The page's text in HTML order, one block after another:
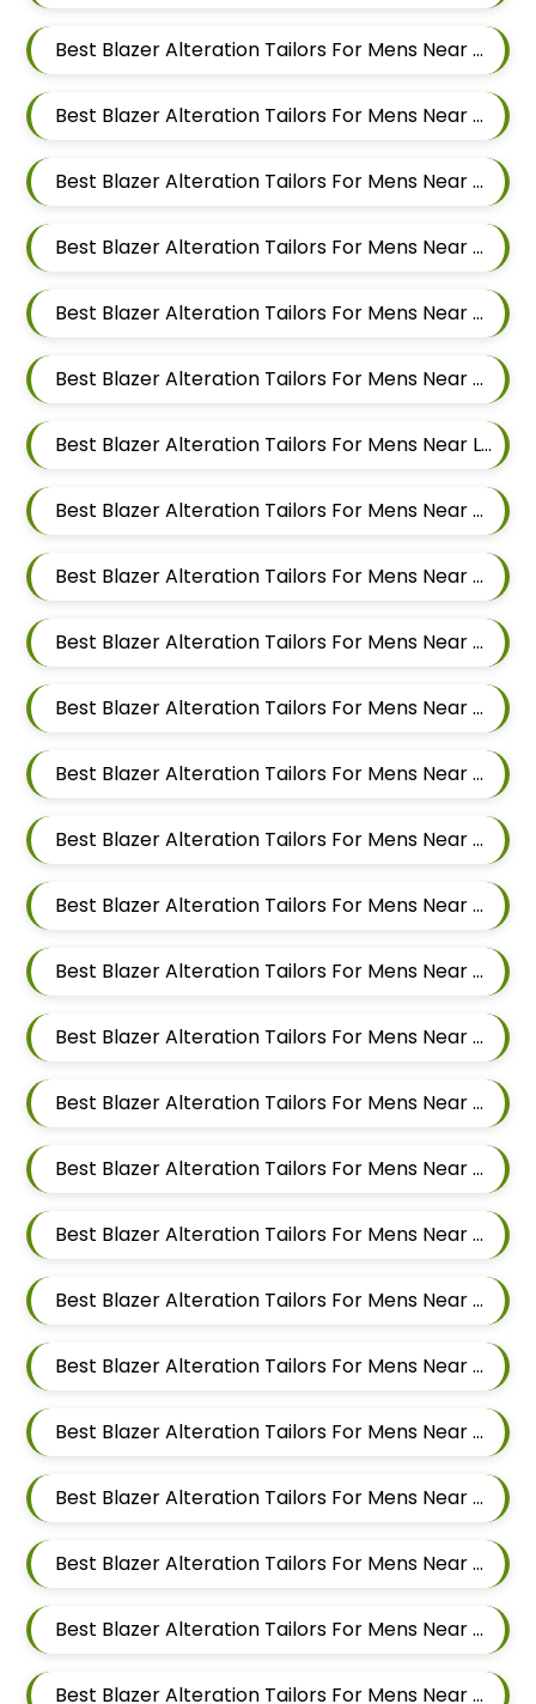
Best Blazer Alteration Tailors For Mens Near Domkhel Wasti Maharashtra
Best Blazer Alteration Tailors For Mens Near Sirampur Pune Maharashtra
Best Blazer Alteration Tailors For Mens Near Tingre Nagar Pune Maharashtra
Best Blazer Alteration Tailors For Mens Near Kalas Pune Maharashtra
Best Blazer Alteration Tailors For Mens Near Khadki Bazar Khadki Pune Maharashtra
Best Blazer Alteration Tailors For Mens Near Vinayak Nagar Sangamvadi Pune Maharashtra
Best Blazer Alteration Tailors For Mens Near Lumbini Nagar Sangamvadi Pune Maharashtra
Best Blazer Alteration Tailors For Mens Near Ranjeet Nagar Sangamvadi Pune Maharashtra
Best Blazer Alteration Tailors For Mens Near Salwe Nagar Yerawada Pune Maharashtra
Best Blazer Alteration Tailors For Mens Near Somnath Nagar Wadgaon Sheri Pune Maharashtra
Best Blazer Alteration Tailors For Mens Near Sai Nagar Mamurdi Dehu Road Maharashtra
Best Blazer Alteration Tailors For Mens Near Yashwant Nagar Kharadi Pune Maharashtra
Best Blazer Alteration Tailors For Mens Near Shastrinagar Yerawada Pune Maharashtra
Best Blazer Alteration Tailors For Mens Near Sainikwadi Wadgaon Sheri Pune Maharashtra
Best Blazer Alteration Tailors For Mens Near Digambar Nagar Wadgaon Sheri Pune Maharashtra
Best Blazer Alteration Tailors For Mens Near Ramwadi Wadgaon Sheri Pune Maharashtra
Best Blazer Alteration Tailors For Mens Near Hinjawadi Pune Maharashtra
Best Blazer Alteration Tailors For Mens Near Wakad Pimpri Chinchwad Maharashtra
Best Blazer Alteration Tailors For Mens Near Vishal Nagar Pimple Nilakh Pimpri Chinchwad Maharashtra
Best Blazer Alteration Tailors For Mens Near Tathawade Pimpri Chinchwad Maharashtra
Best Blazer Alteration Tailors For Mens Near Talwade Pimpri Chinchwad Maharashtra
Best Blazer Alteration Tailors For Mens Near Sangvi Pimpri Chinchwad Maharashtra 411061
Best Blazer Alteration Tailors For Mens Near Ravet Pimpri Chinchwad Maharashtra
Best Blazer Alteration Tailors For Mens Near Rahatani Pimpri Chinchwad Maharashtra
Best Blazer Alteration Tailors For Mens Near Punawale Pimpri Chinchwad Maharashtra 411033
Best Blazer Alteration Tailors For Mens Near Pradhikaran Nigdi Pimpri Chinchwad Maharashtra 411044